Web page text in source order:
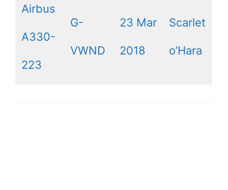
Airbus
A330-
223
G-
VWND
23 Mar
2018
Scarlet
o’Hara